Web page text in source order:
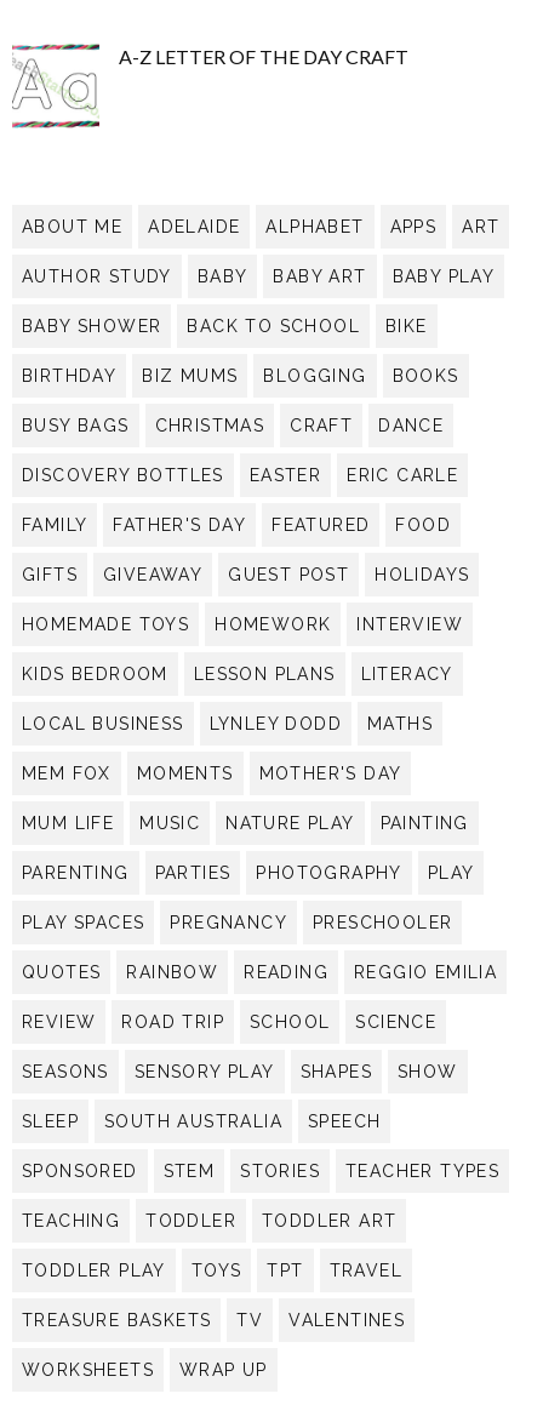
A-Z LETTER OF THE DAY CRAFT
ABOUT ME ADELAIDE ALPHABET APPS ART
AUTHOR STUDY BABY BABY ART BABY PLAY
BABY SHOWER BACK TO SCHOOL BIKE
BIRTHDAY BIZ MUMS BLOGGING BOOKS
BUSY BAGS CHRISTMAS CRAFT DANCE
DISCOVERY BOTTLES EASTER ERIC CARLE
FAMILY FATHER'S DAY FEATURED FOOD
GIFTS GIVEAWAY GUEST POST HOLIDAYS
HOMEMADE TOYS HOMEWORK INTERVIEW
KIDS BEDROOM LESSON PLANS LITERACY
LOCAL BUSINESS LYNLEY DODD MATHS
MEM FOX MOMENTS MOTHER'S DAY
MUM LIFE MUSIC NATURE PLAY PAINTING
PARENTING PARTIES PHOTOGRAPHY PLAY
PLAY SPACES PREGNANCY PRESCHOOLER
QUOTES RAINBOW READING REGGIO EMILIA
REVIEW ROAD TRIP SCHOOL SCIENCE
SEASONS SENSORY PLAY SHAPES SHOW
SLEEP SOUTH AUSTRALIA SPEECH
SPONSORED STEM STORIES TEACHER TYPES
TEACHING TODDLER TODDLER ART
TODDLER PLAY TOYS TPT TRAVEL
TREASURE BASKETS TV VALENTINES
WORKSHEETS WRAP UP